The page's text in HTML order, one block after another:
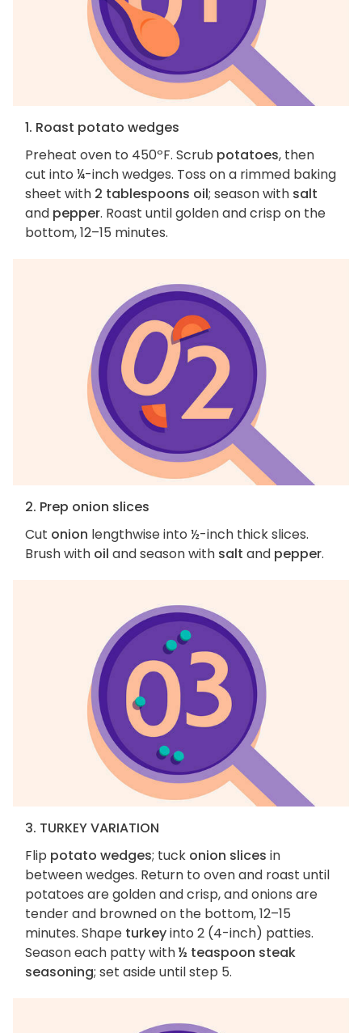
1. Roast potato wedges
Preheat oven to 450ºF. Scrub potatoes, then
cut into ¼-inch wedges. Toss on a rimmed baking
sheet with 2 tablespoons oil; season with salt
and pepper. Roast until golden and crisp on the
bottom, 12–15 minutes.
2. Prep onion slices
Cut onion lengthwise into ½-inch thick slices.
Brush with oil and season with salt and pepper.
3. TURKEY VARIATION
Flip potato wedges; tuck onion slices in
between wedges. Return to oven and roast until
potatoes are golden and crisp, and onions are
tender and browned on the bottom, 12–15
minutes. Shape turkeyinto 2 (4-inch) patties.
Season each patty with½ teaspoon steak
seasoning; set aside until step 5.